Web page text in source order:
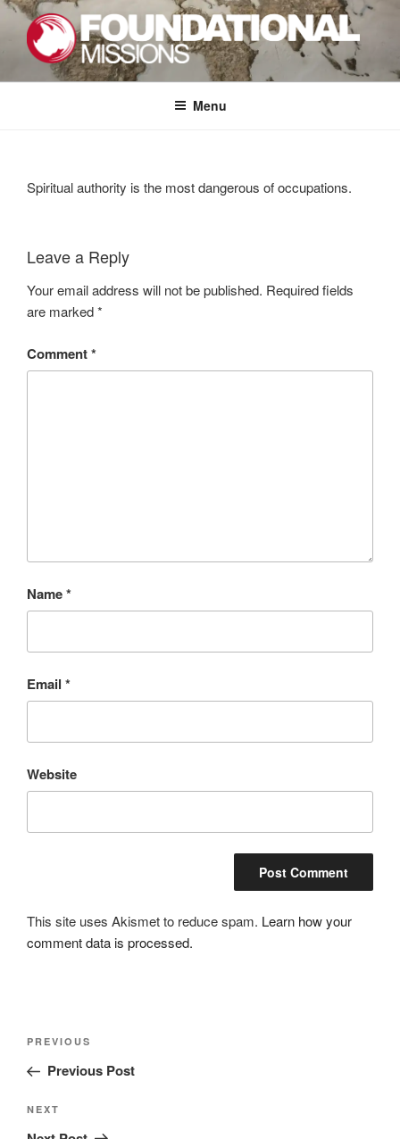
Skip
content
FOUNDATIONAL MISSIONS
FXM
Menu
Spiritual authority is the most dangerous of occupations.
Leave a Reply
Your email address will not be published. Required fields
are marked*
Comment*
Name*
Email *
Website
This site uses Akismet to reduce spam. Learn how your
comment data is processed.
Post
Previous
Post
PREVIOUS
Previous Post
Next
Post
NEXT